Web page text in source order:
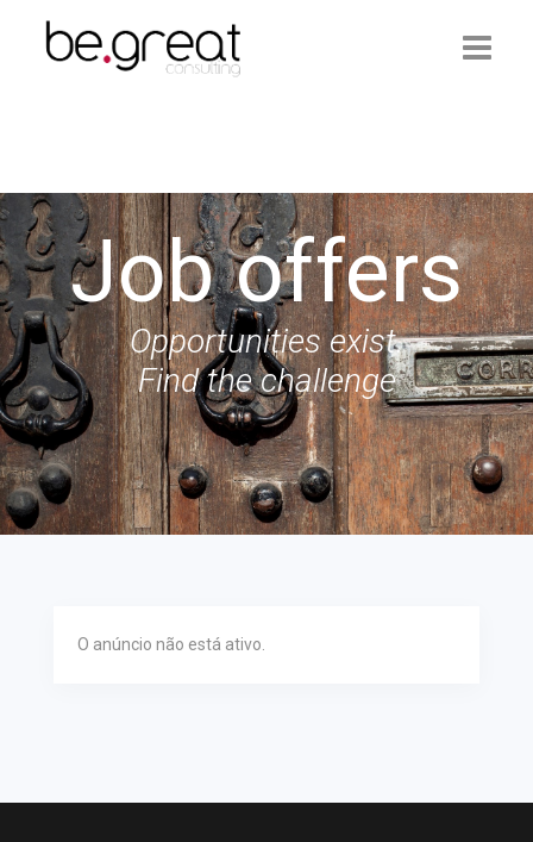
Services
Job Offers
Contacts
Login
Job offers
Opportunities exist.
Find the challenge
O anúncio não está ativo.